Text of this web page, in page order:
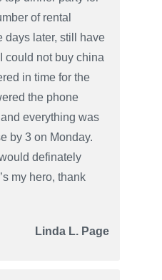
of rental
days later, still have
could not buy china
in time for the
the phone
everything was
by 3 on Monday.
definately
my hero, thank
Linda L. Page